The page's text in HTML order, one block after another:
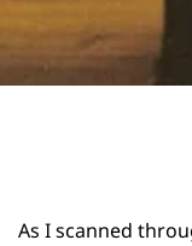
As I scanned